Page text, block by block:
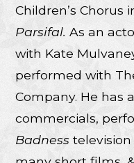
Children’s Chorus
Parsifal. As an
with Kate
performed with
Company. He has
commercials,
Badness television